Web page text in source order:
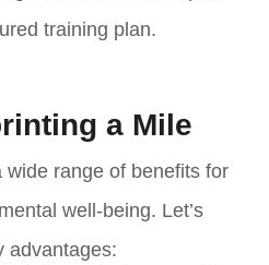
training plan.
a Mile
range of benefits for
well-being. Let’s
advantages: